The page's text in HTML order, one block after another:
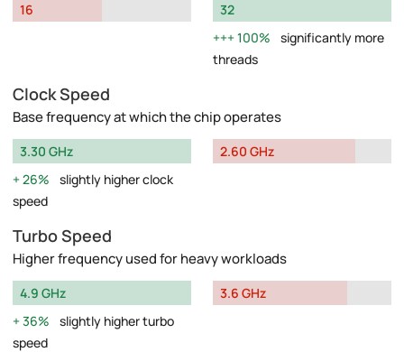
16
32
100%
significantly more
threads
Clock Speed
Base frequency at which the chip operates
3.30 GHz
26%
slightly higher clock
speed
2.60 GHz
Turbo Speed
Higher frequency used for heavy workloads
4.9 GHz
36%
slightly higher turbo
speed
3.6 GHz